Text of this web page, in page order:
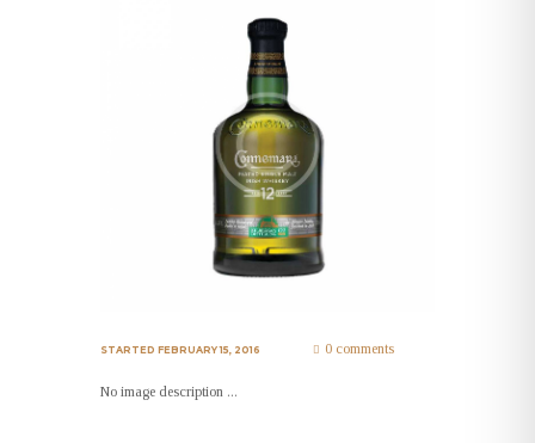
STARTED FEBRUARY 15, 2016 0 comments
No image description ...